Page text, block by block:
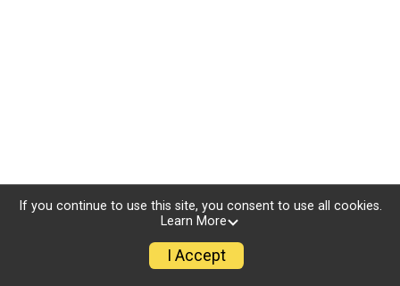
If you continue to use this site, you consent to use all cookies.
Learn More
I Accept